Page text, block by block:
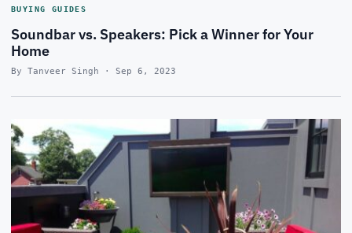
BUYING GUIDES
Soundbar vs. Speakers: Pick a Winner for Your
Home
By Tanveer Singh · Sep 6, 2023